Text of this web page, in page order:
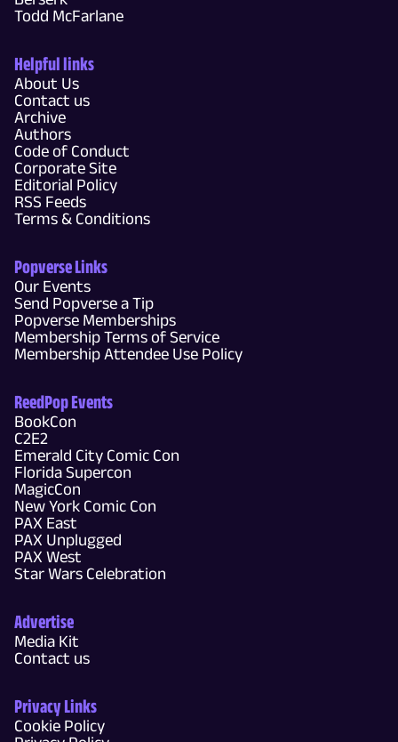
Todd McFarlane
Helpful links
About Us
Contact us
Archive
Authors
Code of Conduct
Corporate Site
Editorial Policy
RSS Feeds
Terms & Conditions
Popverse Links
Our Events
Send Popverse a Tip
Popverse Memberships
Membership Terms of Service
Membership Attendee Use Policy
ReedPop Events
BookCon
C2E2
Emerald City Comic Con
Florida Supercon
MagicCon
New York Comic Con
PAX East
PAX Unplugged
PAX West
Star Wars Celebration
Advertise
Media Kit
Contact us
Privacy Links
Cookie Policy